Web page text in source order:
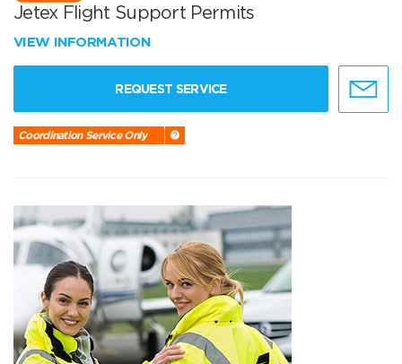
Jetex Flight Support Permits
VIEW INFORMATION
REQUEST SERVICE
Coordination Service Only